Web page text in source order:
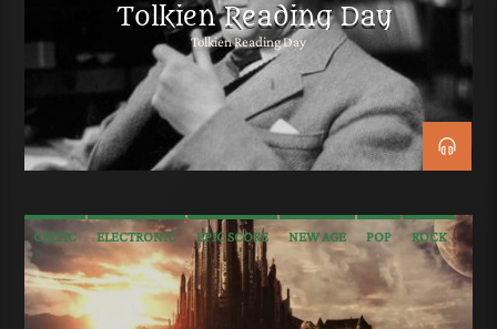
Tolkien Reading Day
Tolkien Reading Day
CELTIC ELECTRONIC EPIC SCORE NEW AGE POP ROCK
SOUNDTRACK TRAILER MUSIC WORLD